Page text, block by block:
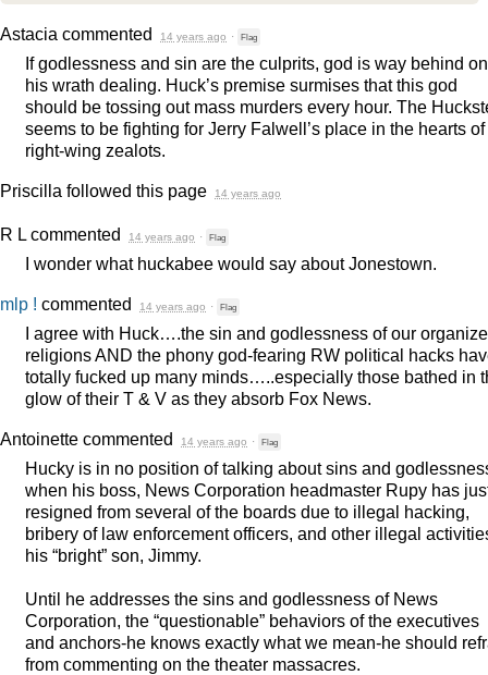
Astacia commented 14 years ago · Flag
If godlessness and sin are the culprits, god is way behind on
his wrath dealing. Huck’s premise surmises that this god
should be tossing out mass murders every hour. The
seems to be fighting for Jerry Falwell’s place in the hearts of
right-wing zealots.
Priscilla followed this page 14 years ago
R L commented 14 years ago · Flag
I wonder what huckabee would say about Jonestown.
mlp ! commented 14 years ago · Flag
I agree with Huck….the sin and godlessness of our
religionsAND the phony god-fearing RW political hacks
totally fucked up many minds…..especially those bathed in
glow of their T & V as they absorb Fox News.
Antoinette commented 14 years ago · Flag
Hucky is in no position of talking about sins and
when his boss, News Corporation headmaster Rupy has
resigned from several of the boards due to illegal hacking,
bribery of law enforcement officers, and other illegal
his “bright” son, Jimmy.
Until he addresses the sins and godlessness of News
Corporation, the “questionable” behaviors of the executives
and anchors-he knows exactly what we mean-he should
from commenting on the theater massacres.